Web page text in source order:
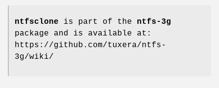
ntfsclone is part of the ntfs-3g
package and is available at:
https://github.com/tuxera/ntfs-
3g/wiki/